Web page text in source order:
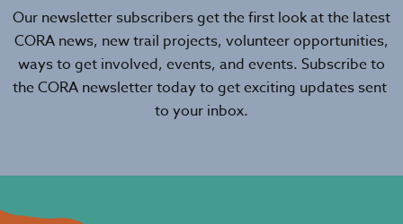
Our newsletter subscribers get the first look at the latest
CORA news, new trail projects, volunteer opportunities,
ways to get involved, events, and events. Subscribe to
the CORA newsletter today to get exciting updates sent
to your inbox.